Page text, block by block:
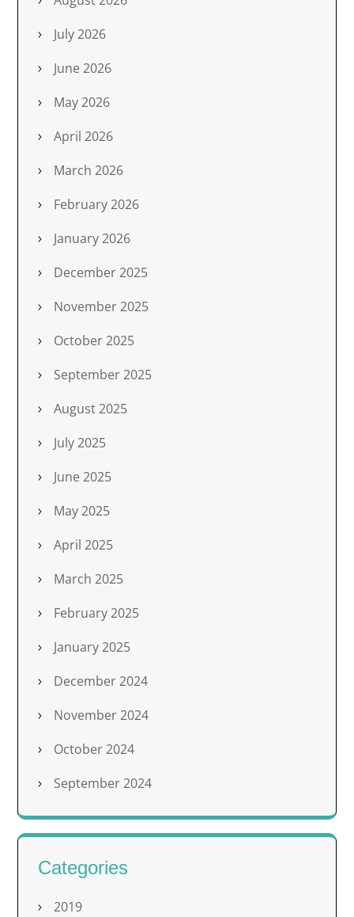
July 2026
June 2026
May 2026
April 2026
March 2026
February 2026
January 2026
December 2025
November 2025
October 2025
September 2025
August 2025
July 2025
June 2025
May 2025
April 2025
March 2025
February 2025
January 2025
December 2024
November 2024
October 2024
September 2024
Categories
2019